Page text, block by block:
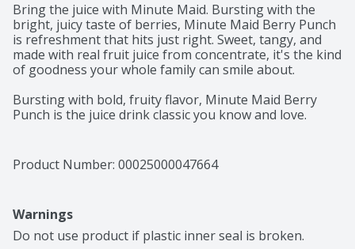
Bring the juice with Minute Maid. Bursting with the
bright, juicy taste of berries, Minute Maid Berry Punch
is refreshment that hits just right. Sweet, tangy, and
made with real fruit juice from concentrate, it's the kind
of goodness your whole family can smile about.
Bursting with bold, fruity flavor, Minute Maid Berry
Punch is the juice drink classic you know and love.
your day. Every sip is packed with the sweetness of
perfectly blended fruit flavor, creating a taste that's
smiles coming.
Product Number: 00025000047664
Warnings
Do not use product if plastic inner seal is broken.